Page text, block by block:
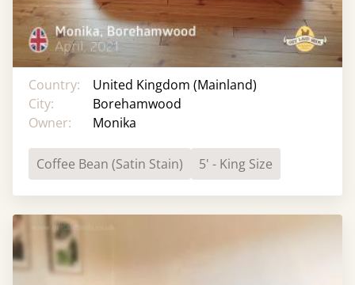
Country:
United Kingdom (Mainland)
City:
Borehamwood
Owner:
Monika
Coffee Bean (Satin Stain) 5' - King Size